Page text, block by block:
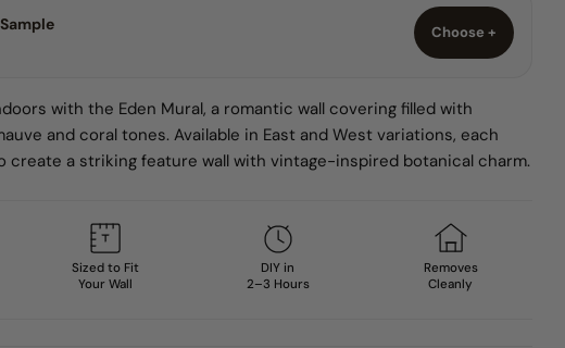
Choose +
with the Eden Mural, a romantic wall covering filled with
and coral tones. Available in East and West variations, each
create a striking feature wall with vintage-inspired botanical charm.
Sized to Fit
Your Wall
DIY in
2–3 Hours
Removes
Cleanly